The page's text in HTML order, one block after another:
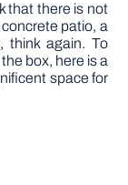
that there is not
patio, a
think again. To
box, here is a
space for